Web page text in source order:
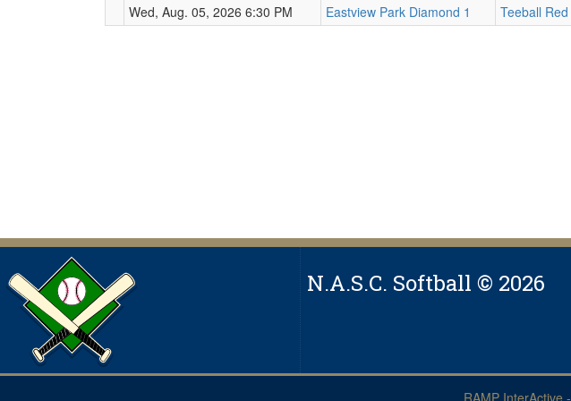
Wed, Aug. 05, 2026 6:30 PM Eastview Park Diamond 1 Teeball Red
N.A.S.C. Softball © 2026